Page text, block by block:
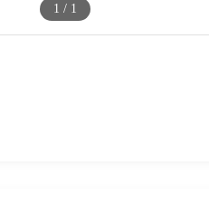
1 / 1